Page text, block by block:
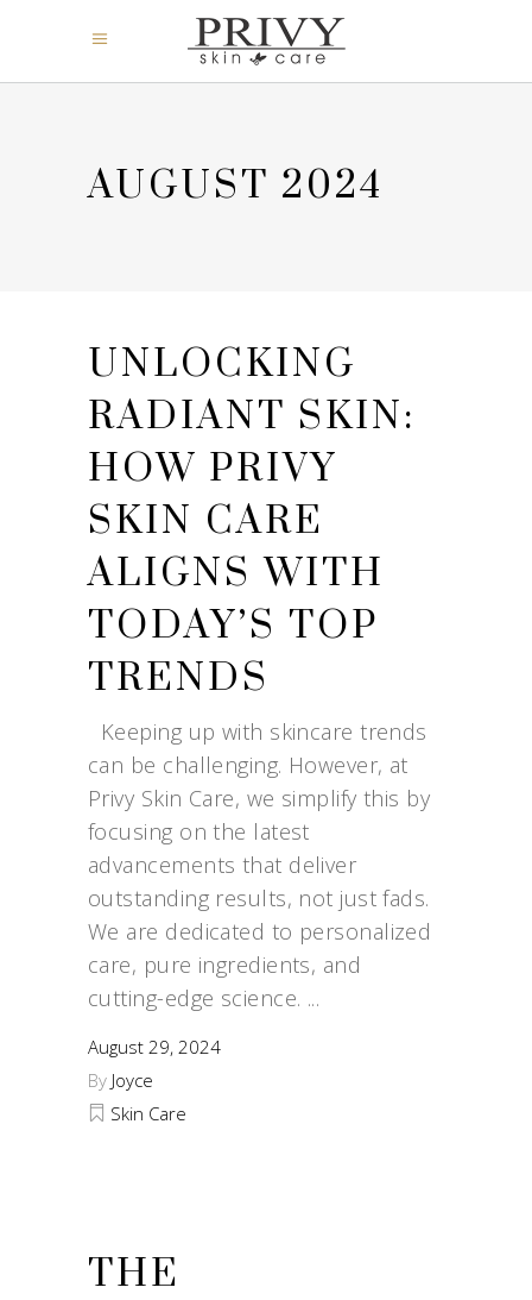
AUGUST 2024
UNLOCKING
RADIANT SKIN:
HOW PRIVY
SKIN CARE
ALIGNS WITH
TODAY’S TOP
TRENDS
Keeping up with skincare trends
can be challenging. However, at
Privy Skin Care, we simplify this by
focusing on the latest
advancements that deliver
outstanding results, not just fads.
We are dedicated to personalized
care, pure ingredients, and
cutting-edge science.
August 29, 2024
By Joyce
Skin Care
THE